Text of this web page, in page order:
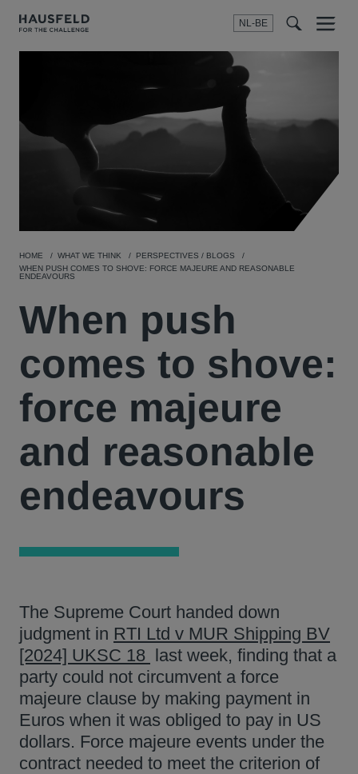
NL-BE
Menu
HOME WHAT WE THINK
PERSPECTIVES / BLOGS
WHEN PUSH COMES TO SHOVE: FORCE MAJEURE AND REASONABLE
ENDEAVOURS
When push
comes to shove:
force majeure
and reasonable
endeavours
The Supreme Court handed down
judgment in RTI Ltd v MUR Shipping BV
[2024] UKSC 18 last week, finding that a
party could not circumvent a force
majeure clause by making payment in
Euros when it was obliged to pay in US
dollars. Force majeure events under the
contract needed to meet the criterion of